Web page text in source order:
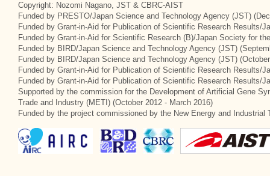
Copyright: Nozomi Nagano, JST & CBRC-AIST
Funded by PRESTO/Japan Science and Technology Agency (JST)
Funded by Grant-in-Aid for Publication of Scientific Research Results/
Funded by Grant-in-Aid for Scientific Research (B)/Japan Society for
Funded by BIRD/Japan Science and Technology Agency (JST)
Funded by BIRD/Japan Science and Technology Agency (JST)
Funded by Grant-in-Aid for Publication of Scientific Research Results/
Funded by Grant-in-Aid for Publication of Scientific Research Results/
Supported by the commission for the Development of Artificial Gene
Trade and Industry (METI) (October 2012 - March 2016)
Funded by the project commissioned by the New Energy and